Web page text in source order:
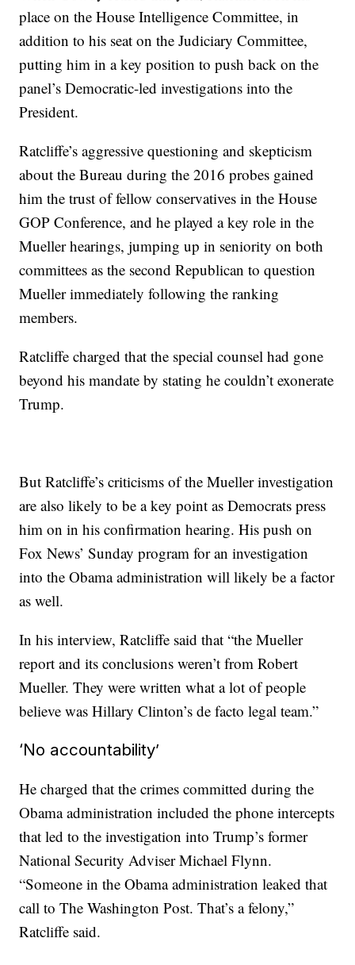
place on the House Intelligence Committee, in
addition to his seat on the Judiciary Committee,
putting him in a key position to push back on the
panel’s Democratic-led investigations into the
President.
Ratcliffe’s aggressive questioning and skepticism
about the Bureau during the 2016 probes gained
him the trust of fellow conservatives in the House
GOP Conference, and he played a key role in the
Mueller hearings, jumping up in seniority on both
committees as the second Republican to question
Mueller immediately following the ranking
members.
Ratcliffe charged that the special counsel had gone
beyond his mandate by stating he couldn’t exonerate
Trump.
But Ratcliffe’s criticisms of the Mueller investigation
are also likely to be a key point as Democrats press
him on in his confirmation hearing. His push on
Fox News’ Sunday program for an investigation
into the Obama administration will likely be a factor
as well.
In his interview, Ratcliffe said that “the Mueller
report and its conclusions weren’t from Robert
Mueller. They were written what a lot of people
believe was Hillary Clinton’s de facto legal team.”
‘No accountability’
He charged that the crimes committed during the
Obama administration included the phone intercepts
that led to the investigation into Trump’s former
National Security Adviser Michael Flynn.
“Someone in the Obama administration leaked that
call to The Washington Post. That’s a felony,”
Ratcliffe said.